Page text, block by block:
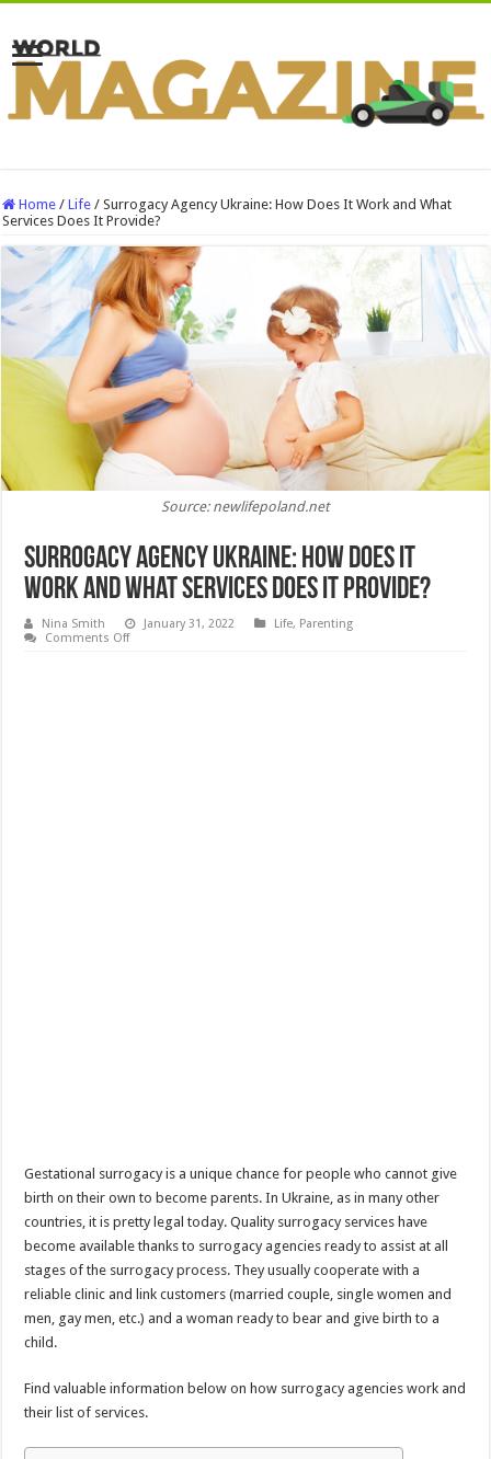
Home / Life / Surrogacy Agency Ukraine: How Does It Work and What
Services Does It Provide?
Source: newlifepoland.net
Surrogacy Agency Ukraine: How Does It
Work and What Services Does It Provide?
Nina Smith January 31, 2022 Life, Parenting
Comments Offon
Gestational surrogacy is a unique chance for people who cannot give
birth on their own to become parents. In Ukraine, as in many other
countries, it is pretty legal today. Quality surrogacy services have
become available thanks to surrogacy agencies ready to assist at all
stages of the surrogacy process. They usually cooperate with a
reliable clinic and link customers (married couple, single women and
men, gay men, etc.) and a woman ready to bear and give birth to a
child.
Find valuable information below on how surrogacy agencies work and
their list of services.